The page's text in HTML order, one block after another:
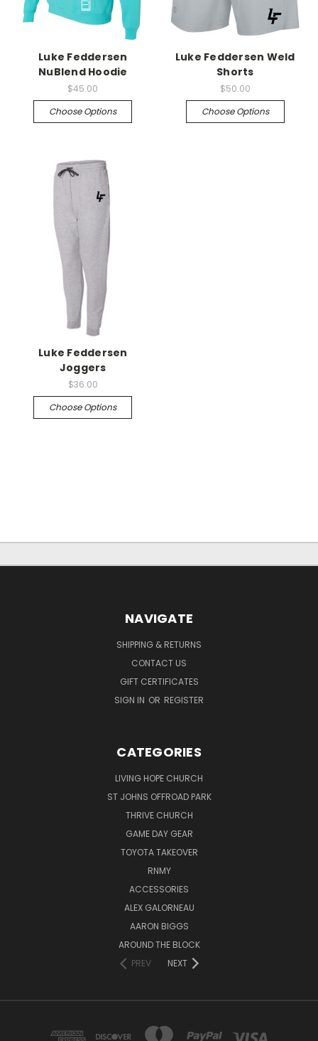
Luke Feddersen
NuBlend Hoodie
$45.00
Choose Options
Luke Feddersen Weld
Shorts
$50.00
Choose Options
Luke Feddersen
Joggers
$36.00
Choose Options
NAVIGATE
SHIPPING & RETURNS
CONTACT US
GIFT CERTIFICATES
SIGN IN OR REGISTER
CATEGORIES
LIVING HOPE CHURCH
ST JOHNS OFFROAD PARK
THRIVE CHURCH
GAME DAY GEAR
TOYOTA TAKEOVER
RNMY
ACCESSORIES
ALEX GALORNEAU
AARON BIGGS
AROUND THE BLOCK
PREV
NEXT